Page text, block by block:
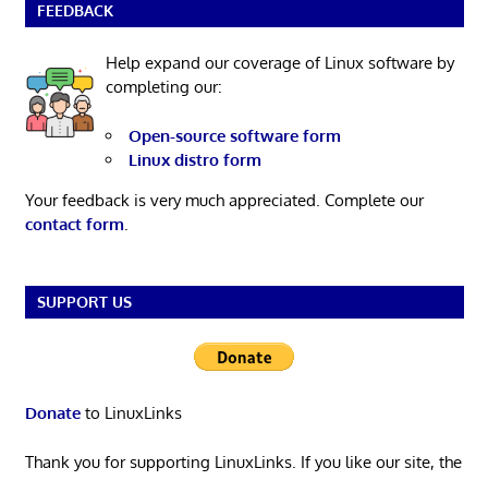
FEEDBACK
Help expand our coverage of Linux software by
completing our:
Open-source software form
Linux distro form
Your feedback is very much appreciated. Complete our
contact form
SUPPORT US
Donateto LinuxLinks
Thank you for supporting LinuxLinks. If you like our site, the